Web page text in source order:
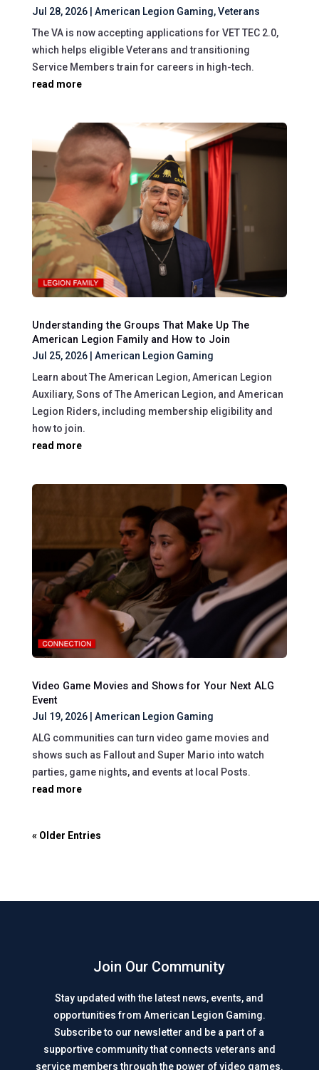
Jul 28, 2026| American Legion Gaming,Veterans
The VA is now accepting applications for VET TEC 2.0,
which helps eligible Veterans and transitioning
Service Members train for careers in high-tech.
read more
Understanding the Groups That Make Up The
American Legion Family and How to Join
Jul 25, 2026| American Legion Gaming
Learn about The American Legion, American Legion
Auxiliary, Sons of The American Legion, and American
Legion Riders, including membership eligibility and
how to join.
read more
Video Game Movies and Shows for Your Next ALG
Event
Jul 19, 2026| American Legion Gaming
ALG communities can turn video game movies and
shows such as Fallout and Super Mario into watch
parties, game nights, and events at local Posts.
read more
« Older Entries
Join Our Community
Stay updated with the latest news, events, and
opportunities from American Legion Gaming.
Subscribe to our newsletter and be a part of a
supportive community that connects veterans and
service members through the power of video games.